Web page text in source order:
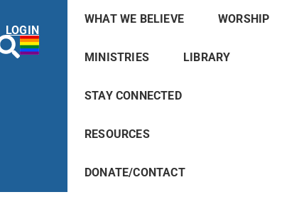
LOGIN
WHAT WE BELIEVE WORSHIP
MINISTRIES LIBRARY
STAY CONNECTED
RESOURCES
DONATE/CONTACT